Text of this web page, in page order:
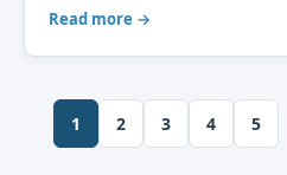
Read more →
1 2 3 4 5